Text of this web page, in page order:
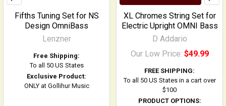
Fifths Tuning Set for NS
Design OmniBass
Lenzner
Free Shipping:
To all 50 US States
Exclusive Product:
ONLY at Gollihur Music
XL Chromes String Set for
Electric Upright OMNI Bass
D Addario
Our Low Price: $49.99
FREE SHIPPING:
To all 50 US States in a cart over
$100
PRODUCT OPTIONS: